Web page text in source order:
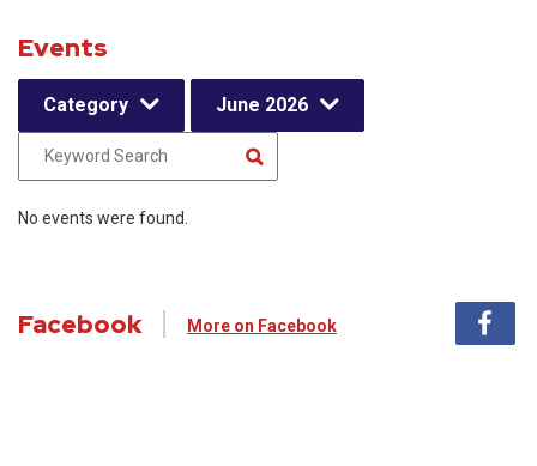
Events
Category June 2026
No events were found.
Facebook More on Facebook